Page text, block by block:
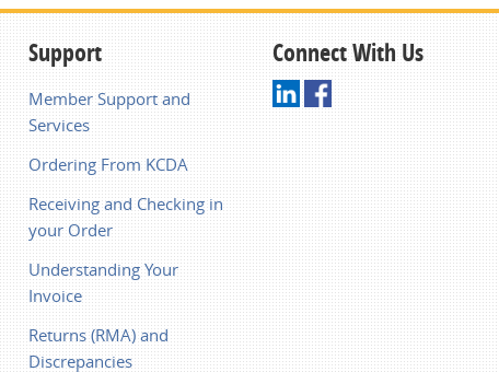
Support
Member Support and
Services
Ordering From KCDA
Receiving and Checking in
your Order
Understanding Your
Invoice
Returns (RMA) and
Discrepancies
Connect With Us